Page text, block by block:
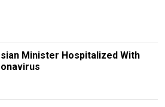
Minister Hospitalized With